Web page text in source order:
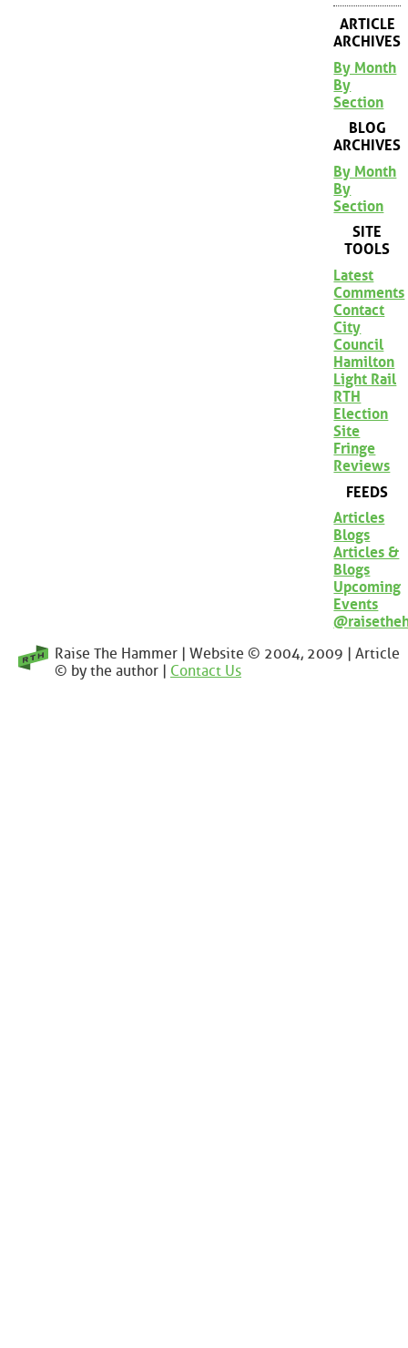
ARTICLE
ARCHIVES
By Month
By
Section
BLOG
ARCHIVES
By Month
By
Section
SITE
TOOLS
Latest
Comments
Contact
City
Council
Hamilton
Light Rail
RTH
Election
Site
Fringe
Reviews
FEEDS
Articles
Blogs
Articles &
Blogs
Upcoming
Events
Raise The Hammer | Website © 2004, 2009 | Article
© by the author | Contact Us